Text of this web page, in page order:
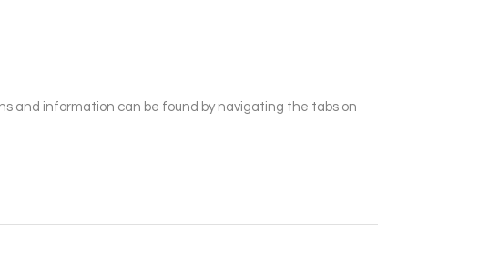
and information can be found by navigating the tabs on